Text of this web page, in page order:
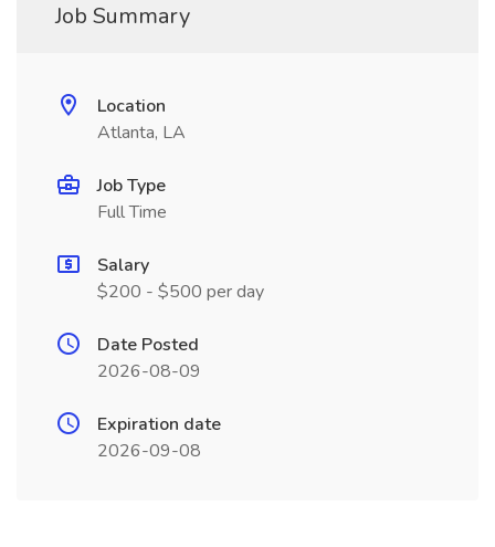
Job Summary
Location
Atlanta, LA
Job Type
Full Time
Salary
$200 - $500 per day
Date Posted
2026-08-09
Expiration date
2026-09-08